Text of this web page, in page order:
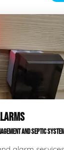
AND SEPTIC